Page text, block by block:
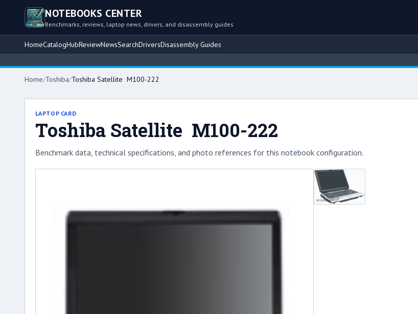
NOTEBOOKS CENTER
Benchmarks, reviews, laptop news, drivers, and disassembly guides
HomeCatalogHubReviewNewsSearchDriversDisassembly Guides
Home/Toshiba/Toshiba Satellite M100-222
LAPTOP CARD
Toshiba Satellite M100-222
Benchmark data, technical specifications, and photo references for this notebook configuration.